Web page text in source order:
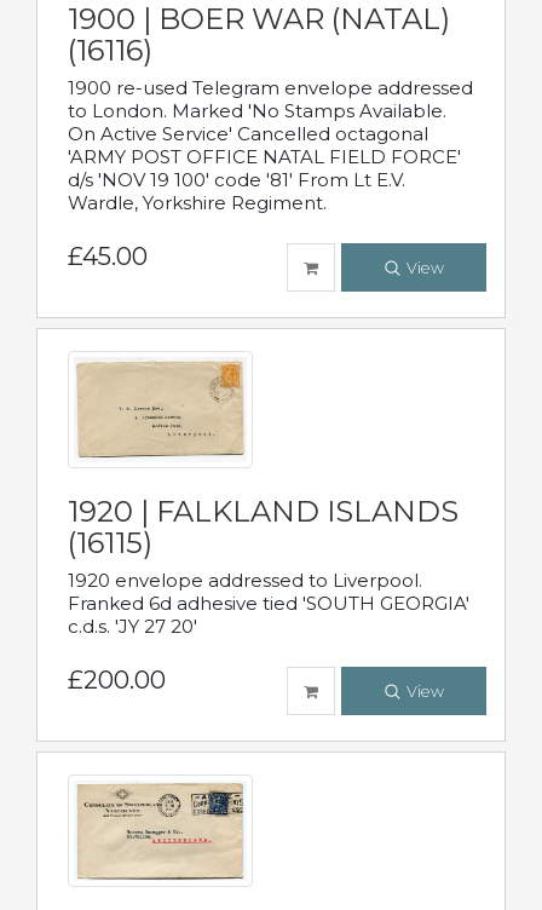
1900 | BOER WAR (NATAL)
(16116)
1900 re-used Telegram envelope addressed
to London. Marked 'No Stamps Available.
On Active Service' Cancelled octagonal
'ARMY POST OFFICE NATAL FIELD FORCE'
d/s 'NOV 19 100' code '81' From Lt E.V.
Wardle, Yorkshire Regiment.
£45.00 View
1920 | FALKLAND ISLANDS
(16115)
1920 envelope addressed to Liverpool.
Franked 6d adhesive tied 'SOUTH GEORGIA'
c.d.s. 'JY 27 20'
£200.00 View